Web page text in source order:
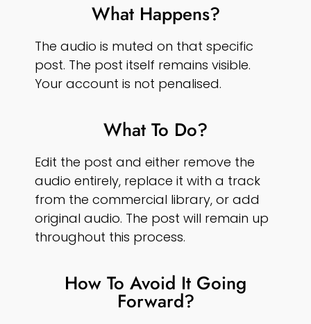
What Happens?
The audio is muted on that specific
post. The post itself remains visible.
Your account is not penalised.
What To Do?
Edit the post and either remove the
audio entirely, replace it with a track
from the commercial library, or add
original audio. The post will remain up
throughout this process.
How To Avoid It Going
Forward?